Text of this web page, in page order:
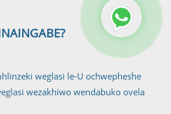
INGABE?
weglasi le-U ochwepheshe
wezakhiwo wendabuko ovela